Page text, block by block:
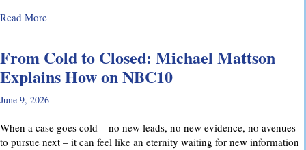
Read Moreabout Why Preliminary Hearings Matter More Than You
From Cold to Closed: Michael Mattson
Explains How on NBC10
June 9, 2026
When a case goes cold – no new leads, no new evidence, no avenues
to pursue next – it can feel like an eternity waiting for new information